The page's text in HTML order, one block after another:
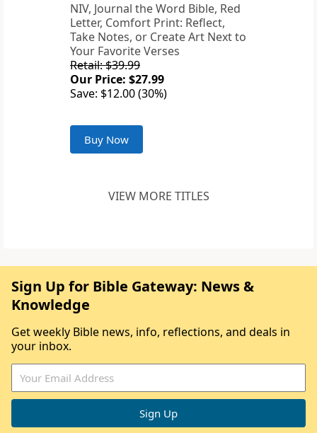
NIV, Journal the Word Bible, Red
Letter, Comfort Print: Reflect,
Take Notes, or Create Art Next to
Your Favorite Verses
Retail: $39.99
Our Price: $27.99
Save: $12.00 (30%)
Buy Now
VIEW MORE TITLES
Sign Up for Bible Gateway: News &
Knowledge
Get weekly Bible news, info, reflections, and deals in
your inbox.